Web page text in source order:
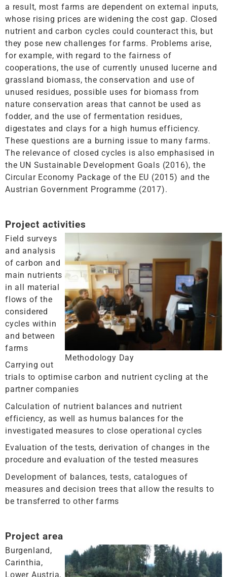
a result, most farms are dependent on external inputs,
whose rising prices are widening the cost gap. Closed
nutrient and carbon cycles could counteract this, but
they pose new challenges for farms. Problems arise,
for example, with regard to the fairness of
cooperations, the use of currently unused lucerne and
grassland biomass, the conservation and use of
unused residues, possible uses for biomass from
nature conservation areas that cannot be used as
fodder, and the use of fermentation residues,
digestates and clays for a high humus efficiency.
These questions are a burning issue to many farms.
The relevance of closed cycles is also emphasised in
the UN Sustainable Development Goals (2016), the
Circular Economy Package of the EU (2015) and the
Austrian Government Programme (2017).
Project activities
Methodology Day
Field surveys
and analysis
of carbon and
main nutrients
in all material
flows of the
considered
cycles within
and between
farms
Carrying out
trials to optimise carbon and nutrient cycling at the
partner companies
Calculation of nutrient balances and nutrient
efficiency, as well as humus balances for the
investigated measures to close operational cycles
Evaluation of the tests, derivation of changes in the
procedure and evaluation of the tested measures
Development of balances, tests, catalogues of
measures and decision trees that allow the results to
be transferred to other farms
Project area
Burgenland,
Carinthia,
Lower Austria,